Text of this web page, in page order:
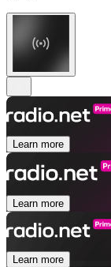
Learn more
Learn more
Learn more